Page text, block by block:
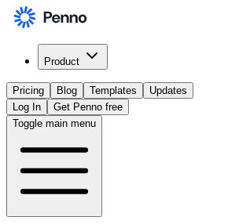
Product
Pricing Blog Templates
Updates
Log In
Get Penno free
Toggle main menu